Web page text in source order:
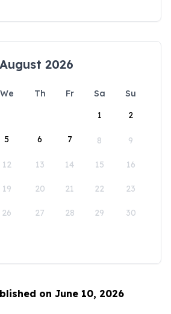
August 2026
We Th Fr Sa
Su
1
2
5 6 7 8 9
12 13 14 15 16
19 20 21 22 23
26 27 28 29 30
on June 10, 2026